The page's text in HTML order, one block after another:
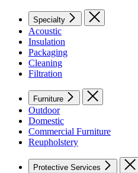
Specialty
Acoustic
Insulation
Packaging
Cleaning
Filtration
Furniture
Outdoor
Domestic
Commercial Furniture
Reupholstery
Protective Services